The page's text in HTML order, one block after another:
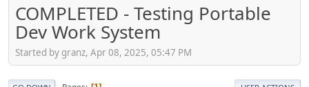
COMPLETED - Testing Portable
Dev Work System
Started by granz, Apr 08, 2025, 05:47 PM